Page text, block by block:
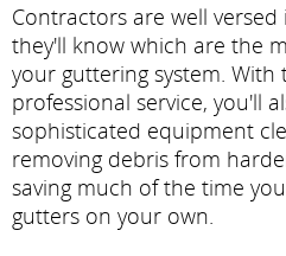
Contractors are well
they'll know which are the
your guttering system. With
professional service, you'll
sophisticated equipment
removing debris from
saving much of the time
gutters on your own.